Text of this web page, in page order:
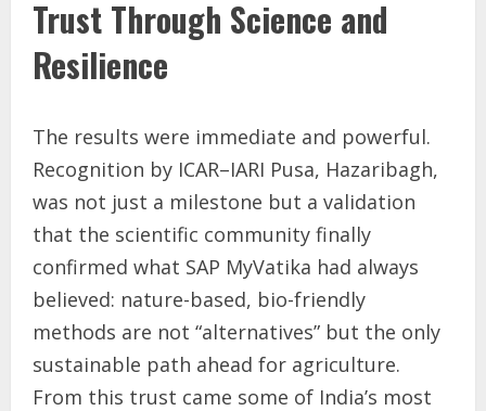
Trust Through Science and
Resilience
The results were immediate and powerful.
Recognition by ICAR–IARI Pusa, Hazaribagh,
was not just a milestone but a validation
that the scientific community finally
confirmed what SAP MyVatika had always
believed: nature-based, bio-friendly
methods are not “alternatives” but the only
sustainable path ahead for agriculture.
From this trust came some of India’s most